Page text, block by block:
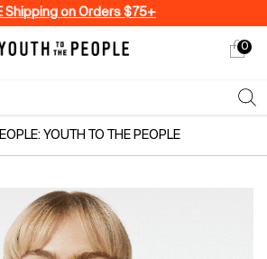
Shipping on Orders $75+
My
0
0
YOUTH TO THE PEOPLE